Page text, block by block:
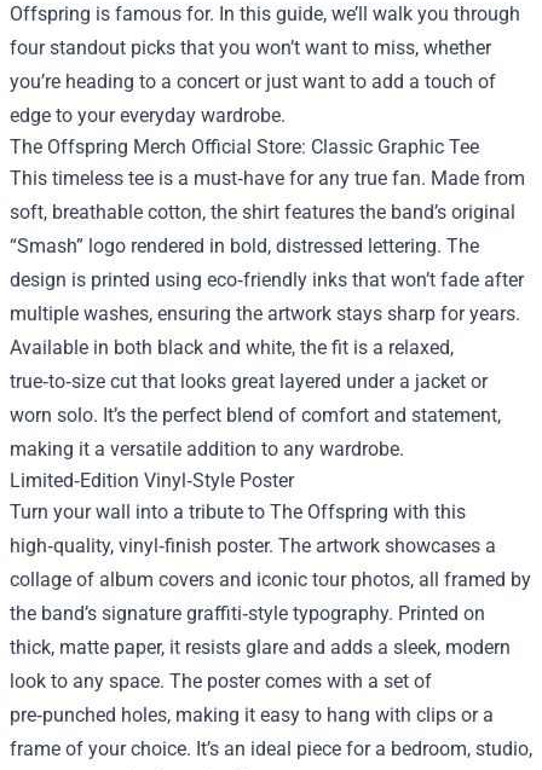
Offspring is famous for. In this guide, we’ll walk you through
four standout picks that you won’t want to miss, whether
you’re heading to a concert or just want to add a touch of
edge to your everyday wardrobe.
The Offspring Merch Official Store: Classic Graphic Tee
This timeless tee is a must‑have for any true fan. Made from
soft, breathable cotton, the shirt features the band’s original
“Smash” logo rendered in bold, distressed lettering. The
design is printed using eco‑friendly inks that won’t fade after
multiple washes, ensuring the artwork stays sharp for years.
Available in both black and white, the fit is a relaxed,
true‑to‑size cut that looks great layered under a jacket or
worn solo. It’s the perfect blend of comfort and statement,
making it a versatile addition to any wardrobe.
Limited‑Edition Vinyl‑Style Poster
Turn your wall into a tribute to The Offspring with this
high‑quality, vinyl‑finish poster. The artwork showcases a
collage of album covers and iconic tour photos, all framed by
the band’s signature graffiti‑style typography. Printed on
thick, matte paper, it resists glare and adds a sleek, modern
look to any space. The poster comes with a set of
pre‑punched holes, making it easy to hang with clips or a
frame of your choice. It’s an ideal piece for a bedroom, studio,